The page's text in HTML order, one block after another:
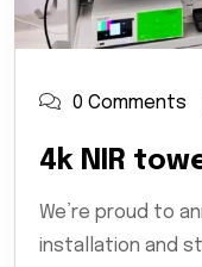
0 Comments
4k NIR
We’re proud to
installation and